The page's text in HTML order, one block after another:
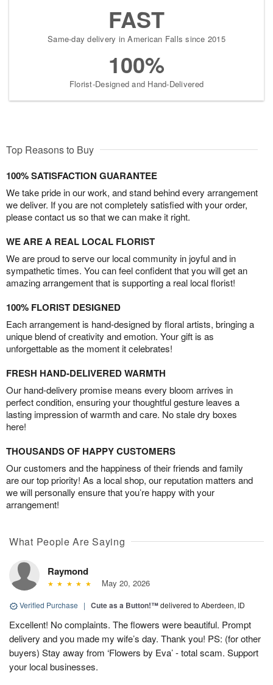
FAST
Same-day delivery in American Falls since 2015
100%
Florist-Designed and Hand-Delivered
Top Reasons to Buy
100% SATISFACTION GUARANTEE
We take pride in our work, and stand behind every arrangement
we deliver. If you are not completely satisfied with your order,
please contact us so that we can make it right.
WE ARE A REAL LOCAL FLORIST
We are proud to serve our local community in joyful and in
sympathetic times. You can feel confident that you will get an
amazing arrangement that is supporting a real local florist!
100% FLORIST DESIGNED
Each arrangement is hand-designed by floral artists, bringing a
unique blend of creativity and emotion. Your gift is as
unforgettable as the moment it celebrates!
FRESH HAND-DELIVERED WARMTH
Our hand-delivery promise means every bloom arrives in
perfect condition, ensuring your thoughtful gesture leaves a
lasting impression of warmth and care. No stale dry boxes
here!
THOUSANDS OF HAPPY CUSTOMERS
Our customers and the happiness of their friends and family
are our top priority! As a local shop, our reputation matters and
we will personally ensure that you’re happy with your
arrangement!
What People Are Saying
Raymond
May 20, 2026
Verified Purchase | Cute as a Button!™delivered to Aberdeen, ID
Excellent! No complaints. The flowers were beautiful. Prompt
delivery and you made my wife’s day. Thank you! PS: (for other
buyers) Stay away from ‘Flowers by Eva’ - total scam. Support
your local businesses.